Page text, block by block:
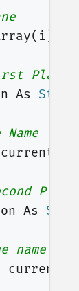
( i )
Plane
As
Plane
As
name